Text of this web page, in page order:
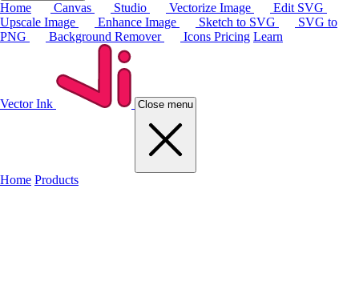
Home Canvas Studio Vectorize Image
Edit SVG
Upscale Image
Enhance Image Sketch to SVG
SVG to
PNG
Background Remover Icons Pricing Learn
Vector Ink Close menu
Home Products